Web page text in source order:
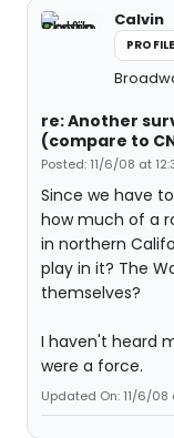
Calvin
PROFILE
re: Another
(compare to
Posted: 11/6/08 at
Since we have
how much of a
in northern
play in it? The
themselves?
I haven't heard
were a force.
Updated On: 11/6/08